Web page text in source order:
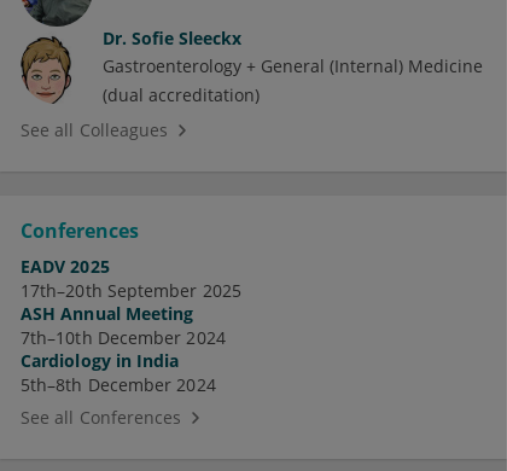
Dr. Sofie Sleeckx
Gastroenterology + General (Internal) Medicine
(dual accreditation)
See all Colleagues
Conferences
EADV 2025
17th–20th September 2025
ASH Annual Meeting
7th–10th December 2024
Cardiology in India
5th–8th December 2024
See all Conferences